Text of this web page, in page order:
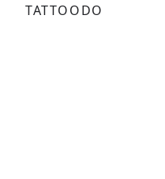
TATTOODO